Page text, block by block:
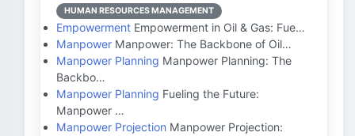
HUMAN RESOURCES MANAGEMENT
Empowerment Empowerment in Oil & Gas: Fue…
Manpower Manpower: The Backbone of Oil…
Manpower Planning Manpower Planning: The
Backbo…
Manpower Planning Fueling the Future:
Manpower …
Manpower Projection Manpower Projection: